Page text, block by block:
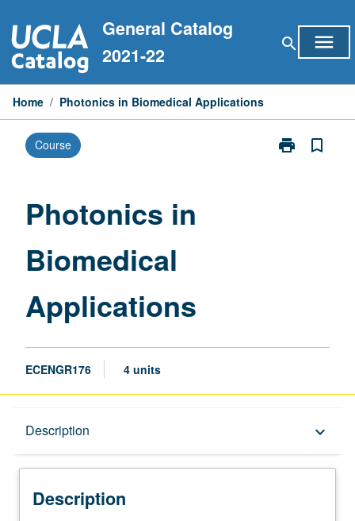
to
content
General Catalog
2021-22
search menu
Home / Photonics in Biomedical Applications
Course print
Print
bookmark_border
Photonics in
Biomedical
Applications
ECENGR176 4 units
Description keyboard_arrow_down
Description